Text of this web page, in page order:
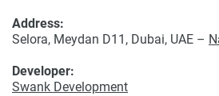
Developer:
Swank Development
Address:
Selora, Meydan D11, Dubai, UAE –